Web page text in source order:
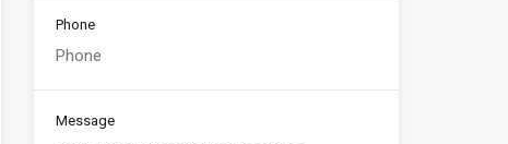
Phone
Message